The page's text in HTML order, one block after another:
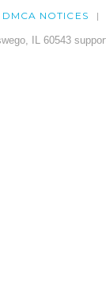
DMCA NOTICES
IL 60543